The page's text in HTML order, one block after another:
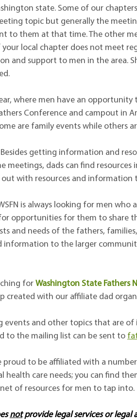
state. Some of our
topic but generally the
to them at that time. The other
local chapter does not meet
and support to men in the area.
where men have an
Conference and campout in
are family events while others
Besides getting information and
dads can find resources
out with resources and
is always looking for men
opportunities for them to share
and needs of the fathers,
information to the larger
for Washington State Fathers
created with our affiliate dad
events and other topics that are
to the mailing list can be sent to
proud to be affiliated with a
care needs; you can find
of resources for men to tap into.
notprovide legal services or legal